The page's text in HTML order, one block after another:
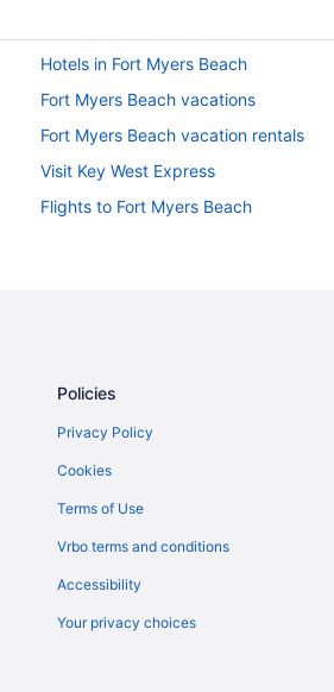
Hotels in Fort Myers Beach
Fort Myers Beach vacations
Fort Myers Beach vacation rentals
Visit Key West Express
Flights to Fort Myers Beach
Policies
Privacy Policy
Cookies
Terms of Use
Vrbo terms and conditions
Accessibility
Your privacy choices